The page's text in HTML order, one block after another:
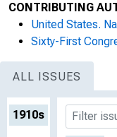
CONTRIBUTING
United States.
Sixty-First
ALL ISSUES
1910s